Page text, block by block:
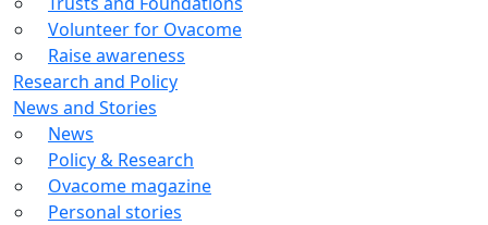
Volunteer for Ovacome
Raise awareness
Research and Policy
News and Stories
News
Policy & Research
Ovacome magazine
Personal stories